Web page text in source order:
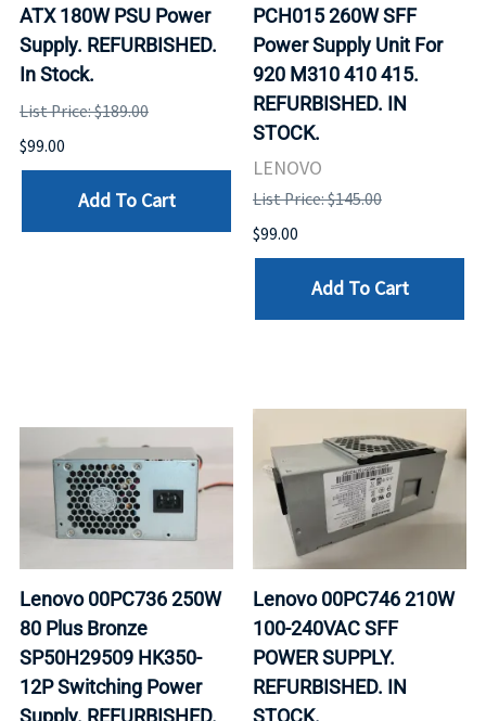
ATX 180W PSU Power
Supply. REFURBISHED.
In Stock.
List Price: $189.00
$99.00
Add To Cart
PCH015 260W SFF
Power Supply Unit For
920 M310 410 415.
REFURBISHED. IN
STOCK.
LENOVO
List Price: $145.00
$99.00
Add To Cart
Lenovo 00PC736 250W
80 Plus Bronze
SP50H29509 HK350-
12P Switching Power
Supply. REFURBISHED.
Lenovo 00PC746 210W
100-240VAC SFF
POWER SUPPLY.
REFURBISHED. IN
STOCK.